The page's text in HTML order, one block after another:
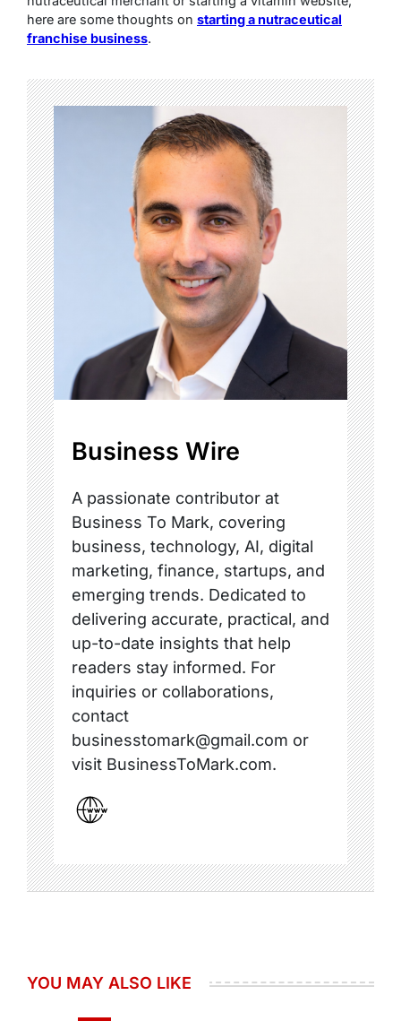
here are some thoughts on starting a nutraceutical
franchise business.
Business Wire
A passionate contributor at
Business To Mark, covering
business, technology, AI, digital
marketing, finance, startups, and
emerging trends. Dedicated to
delivering accurate, practical, and
up-to-date insights that help
readers stay informed. For
inquiries or collaborations,
contact
businesstomark@gmail.com or
visit BusinessToMark.com.
YOU MAY ALSO LIKE